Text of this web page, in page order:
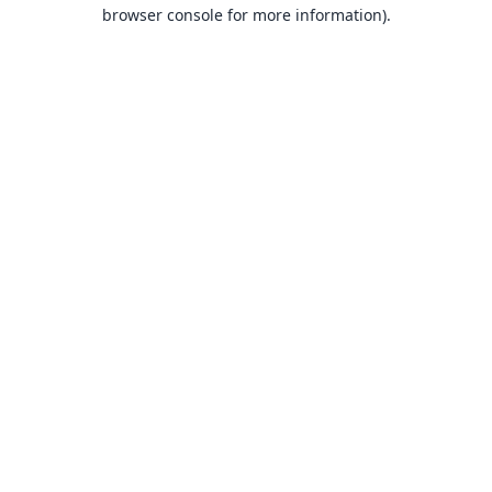
browser console for more information).